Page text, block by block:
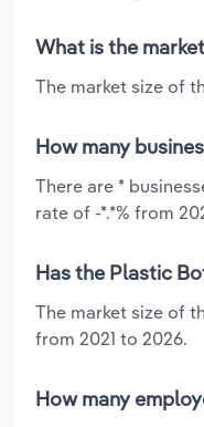
What is the
The market size of
How many
There are *
rate of -*.*% from
Has the Plastic
The market size of
from 2021 to 2026.
How many